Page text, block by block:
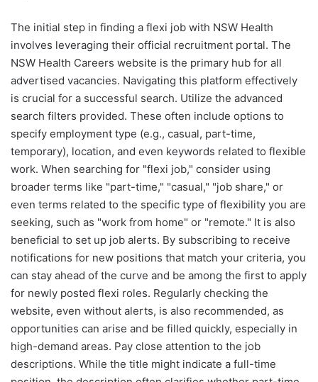
The initial step in finding a flexi job with NSW Health
involves leveraging their official recruitment portal. The
NSW Health Careers website is the primary hub for all
advertised vacancies. Navigating this platform effectively
is crucial for a successful search. Utilize the advanced
search filters provided. These often include options to
specify employment type (e.g., casual, part-time,
temporary), location, and even keywords related to flexible
work. When searching for "flexi job," consider using
broader terms like "part-time," "casual," "job share," or
even terms related to the specific type of flexibility you are
seeking, such as "work from home" or "remote." It is also
beneficial to set up job alerts. By subscribing to receive
notifications for new positions that match your criteria, you
can stay ahead of the curve and be among the first to apply
for newly posted flexi roles. Regularly checking the
website, even without alerts, is also recommended, as
opportunities can arise and be filled quickly, especially in
high-demand areas. Pay close attention to the job
descriptions. While the title might indicate a full-time